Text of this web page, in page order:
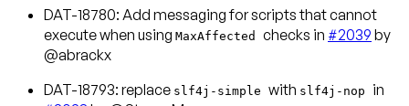
DAT-18780: Add messaging for scripts that cannot
execute when using MaxAffected checks in #2039 by
@abrackx
DAT-18793: replace slf4j-simple with slf4j-nop in